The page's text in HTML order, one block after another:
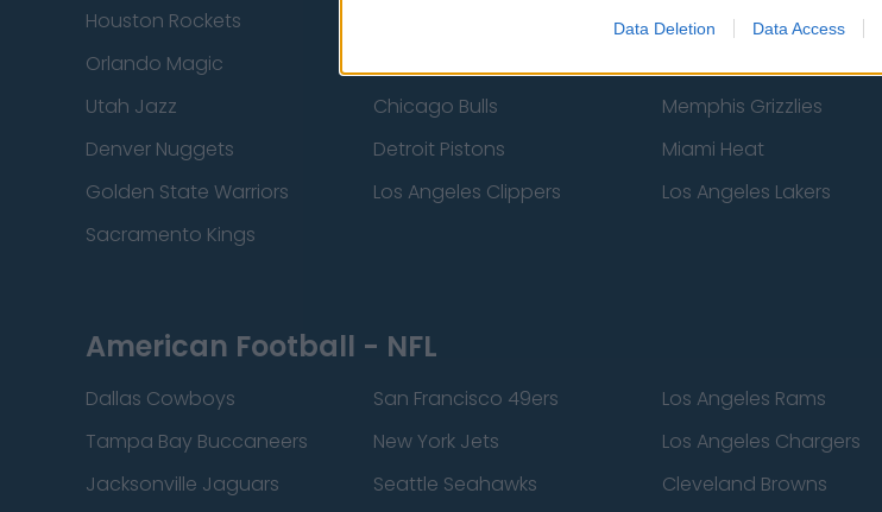
Data Deletion Data Access
Houston Rockets
New York Knicks
Orlando Magic
Utah Jazz
Chicago Bulls Memphis Grizzlies
Denver Nuggets
Detroit Pistons Miami Heat
Golden State Warriors
Los Angeles Clippers Los Angeles Lakers
Sacramento Kings
American Football - NFL
Dallas Cowboys San Francisco 49ers Los Angeles Rams
Tampa Bay Buccaneers
New York Jets Los Angeles Chargers
Jacksonville Jaguars
Seattle Seahawks Cleveland Browns